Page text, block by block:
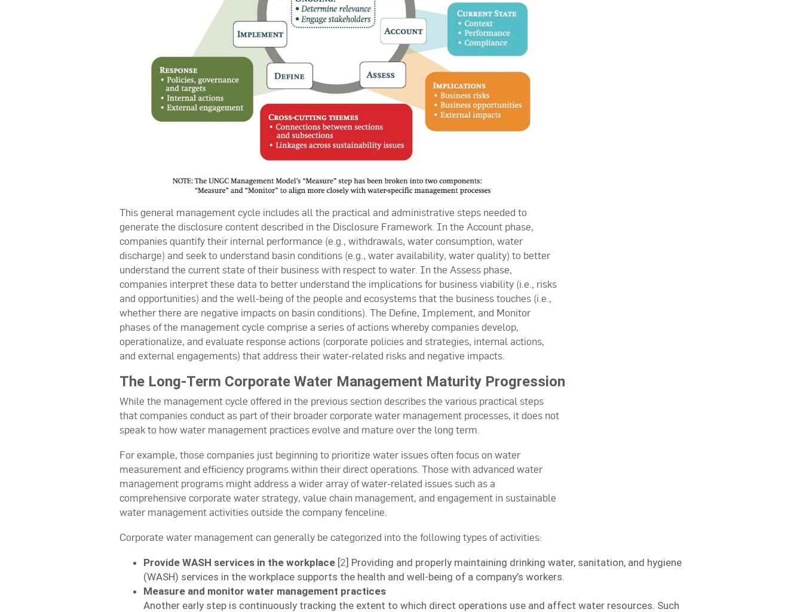
This general management cycle includes all the practical and administrative steps needed to
generate the disclosure content described in the Disclosure Framework. In the Account phase,
companies quantify their internal performance (e.g., withdrawals, water consumption, water
discharge) and seek to understand basin conditions (e.g., water availability, water quality) to better
understand the current state of their business with respect to water. In the Assess phase,
companies interpret these data to better understand the implications for business viability (i.e., risks
and opportunities) and the well-being of the people and ecosystems that the business touches (i.e.,
whether there are negative impacts on basin conditions). The Define, Implement, and Monitor
phases of the management cycle comprise a series of actions whereby companies develop,
operationalize, and evaluate response actions (corporate policies and strategies, internal actions,
and external engagements) that address their water-related risks and negative impacts.
The Long-Term Corporate Water Management Maturity Progression
While the management cycle offered in the previous section describes the various practical steps
that companies conduct as part of their broader corporate water management processes, it does not
speak to how water management practices evolve and mature over the long term.
For example, those companies just beginning to prioritize water issues often focus on water
measurement and efficiency programs within their direct operations. Those with advanced water
management programs might address a wider array of water-related issues such as a
comprehensive corporate water strategy, value chain management, and engagement in sustainable
water management activities outside the company fenceline.
Corporate water management can generally be categorized into the following types of activities:
Provide WASH services in the workplace[2] Providing and properly maintaining drinking water, sanitation, and hygiene
(WASH) services in the workplace supports the health and well-being of a company’s workers.
Measure and monitor water management practices
Another early step is continuously tracking the extent to which direct operations use and affect water resources. Such